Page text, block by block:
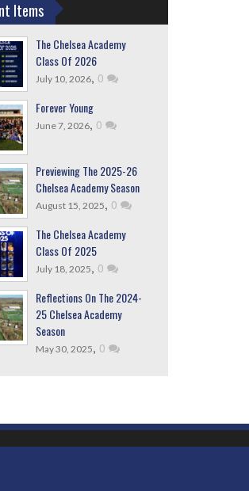
Items
The Chelsea Academy
Class Of 2026
July 10, 2026, 0
Forever Young
June 7, 2026, 0
Previewing The 2025-26
Chelsea Academy Season
August 15, 2025, 0
The Chelsea Academy
Class Of 2025
July 18, 2025, 0
Reflections On The 2024-
25 Chelsea Academy
Season
May 30, 2025, 0